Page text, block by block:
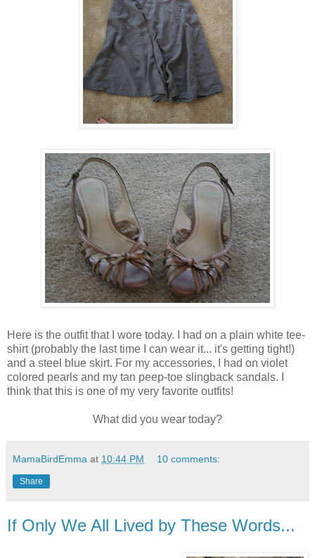
Here is the outfit that I wore today. I had on a plain white tee-
shirt (probably the last time I can wear it... it's getting tight!)
and a steel blue skirt. For my accessories, I had on violet
colored pearls and my tan peep-toe slingback sandals. I
think that this is one of my very favorite outfits!
What did you wear today?
MamaBirdEmma at 10:44 PM 10 comments:
Share
If Only We All Lived by These Words...